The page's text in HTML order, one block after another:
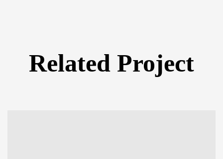
Related Project